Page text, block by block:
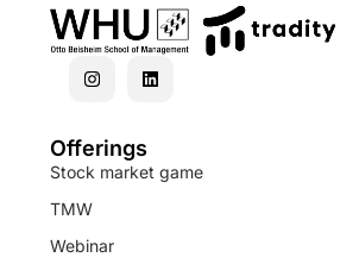
Offerings
Stock market game
TMW
Webinar